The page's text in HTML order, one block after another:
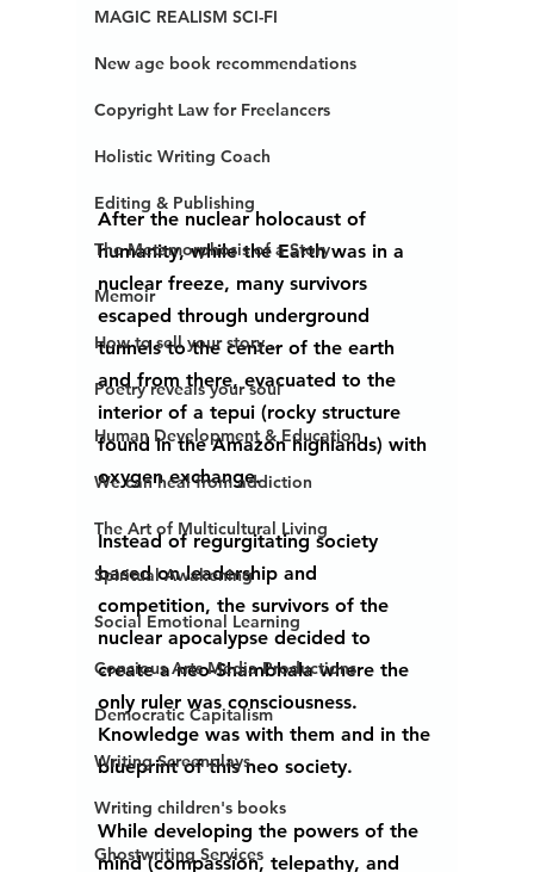
MAGIC REALISM SCI-FI
New age book recommendations
Copyright Law for Freelancers
Holistic Writing Coach
Editing & Publishing
The Metamorphosis of a Story
Memoir
How to sell your story...
Poetry reveals your soul
Human Development & Education
We can heal from addiction
The Art of Multicultural Living
Spiritual Awakening
Social Emotional Learning
Concious Arts Media Productions
Democratic Capitalism
Writing Screenplays
Writing children's books
Ghostwriting Services
After the nuclear holocaust of
humanity, while the Earth was in a
nuclear freeze, many survivors
escaped through underground
tunnels to the center of the earth
and from there, evacuated to the
interior of a tepui (rocky structure
found in the Amazon highlands) with
oxygen exchange.
Instead of regurgitating society
based on leadership and
competition, the survivors of the
nuclear apocalypse decided to
create a neo-Shambhala where the
only ruler was consciousness.
Knowledge was with them and in the
blueprint of this neo society.
While developing the powers of the
mind (compassion, telepathy, and